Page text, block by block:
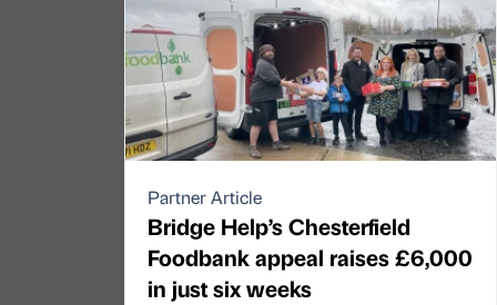
Partner Article
Bridge Help’s Chesterfield
Foodbank appeal raises £6,000
in just six weeks